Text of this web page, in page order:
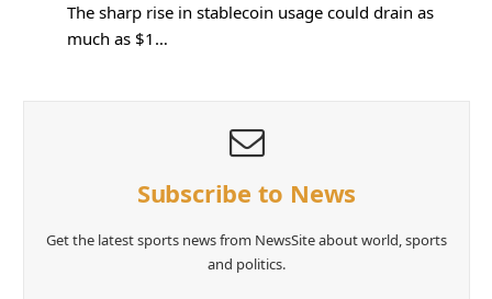
The sharp rise in stablecoin usage could drain as
much as $1…
Subscribe to News
Get the latest sports news from NewsSite about world, sports
and politics.